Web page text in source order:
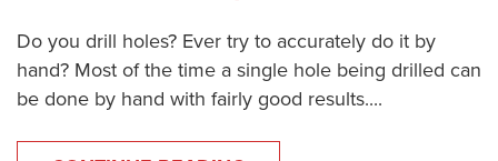
Do you drill holes? Ever try to accurately do it by
hand? Most of the time a single hole being drilled can
be done by hand with fairly good results....